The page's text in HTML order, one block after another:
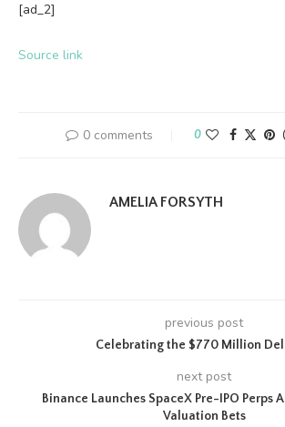
[ad_2]
Source link
0 comments 0
AMELIA FORSYTH
previous post
Celebrating the $770 Million
next post
Binance Launches SpaceX Pre-IPO Perps
Valuation Bets